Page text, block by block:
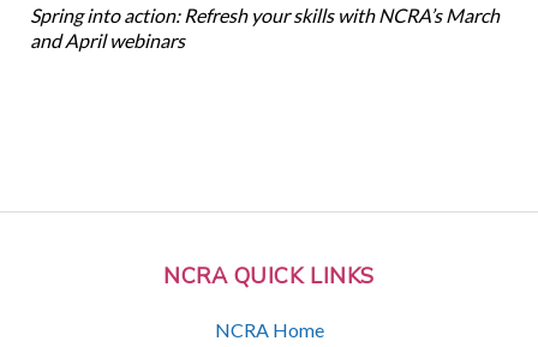
NCRA QUICK LINKS
NCRA Home
Spring into action: Refresh your skills with NCRA’s March
and April webinars